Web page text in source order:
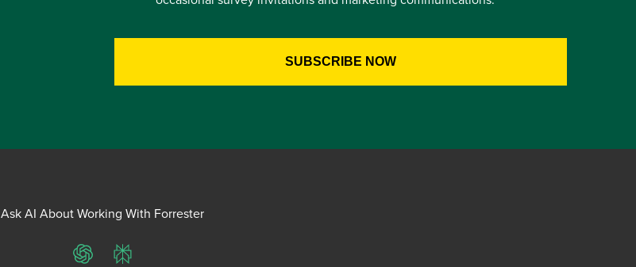
Ask AI About Working With Forrester
ChatGPTPerplexity